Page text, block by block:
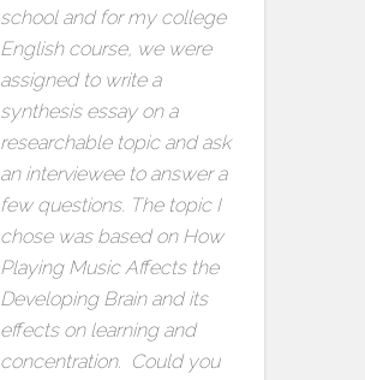
school and for my college
English course, we were
assigned to write a
synthesis essay on a
researchable topic and ask
an interviewee to answer a
few questions. The topic I
chose was based on How
Playing Music Affects the
Developing Brain and its
effects on learning and
concentration. Could you